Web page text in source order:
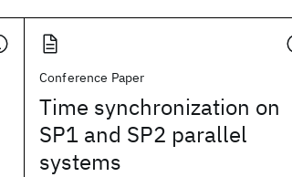
Conference Paper
Time synchronization on
SP1 and SP2 parallel
systems